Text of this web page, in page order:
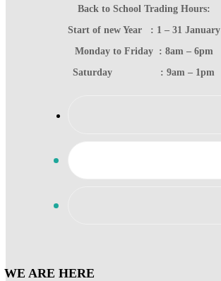
Back to School Trading Hours:
Start of new Year : 1 – 31 January
Monday to Friday : 8am – 6pm
Saturday : 9am – 1pm
WE ARE HERE